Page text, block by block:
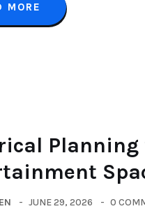
MORE
Planning
JUNE 29, 2026 0